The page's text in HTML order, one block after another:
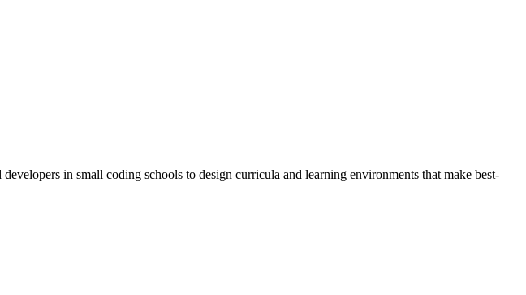
in small coding schools to design curricula and learning environments that make best-